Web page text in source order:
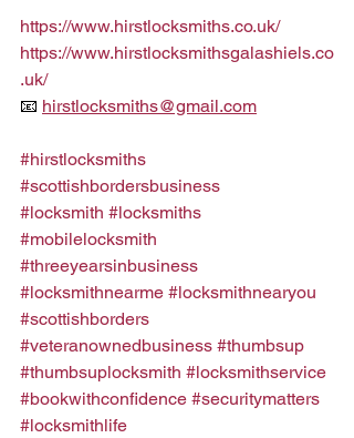
https://www.hirstlocksmiths.co.uk/
https://www.hirstlocksmithsgalashiels.co
.uk/
📧 hirstlocksmiths@gmail.com
#hirstlocksmiths
#scottishbordersbusiness
#locksmith #locksmiths
#mobilelocksmith
#threeyearsinbusiness
#locksmithnearme #locksmithnearyou
#scottishborders
#veteranownedbusiness #thumbsup
#thumbsuplocksmith #locksmithservice
#bookwithconfidence #securitymatters
#locksmithlife